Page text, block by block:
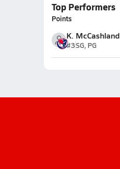
Top Performers
Points
K. McCashland
#3SG, PG